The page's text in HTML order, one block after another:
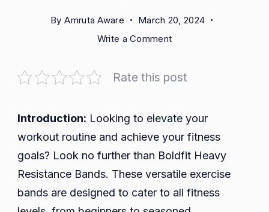
By Amruta Aware
March 20, 2024
Write a Commenton
Resistance
Your
Ultimate
Companion
Rate this post
Introduction: Looking to elevate your
workout routine and achieve your fitness
goals? Look no further than Boldfit Heavy
Resistance Bands. These versatile exercise
bands are designed to cater to all fitness